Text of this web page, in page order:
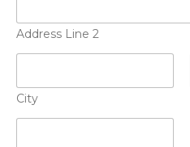
Address Line 2
City